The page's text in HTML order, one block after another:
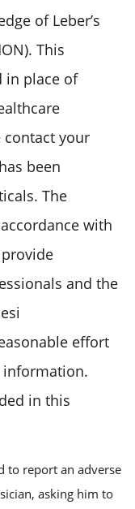
of Leber’s
This
in place of
contact your
been
The
with
and the
effort
information.
in this
to report an adverse
asking him to